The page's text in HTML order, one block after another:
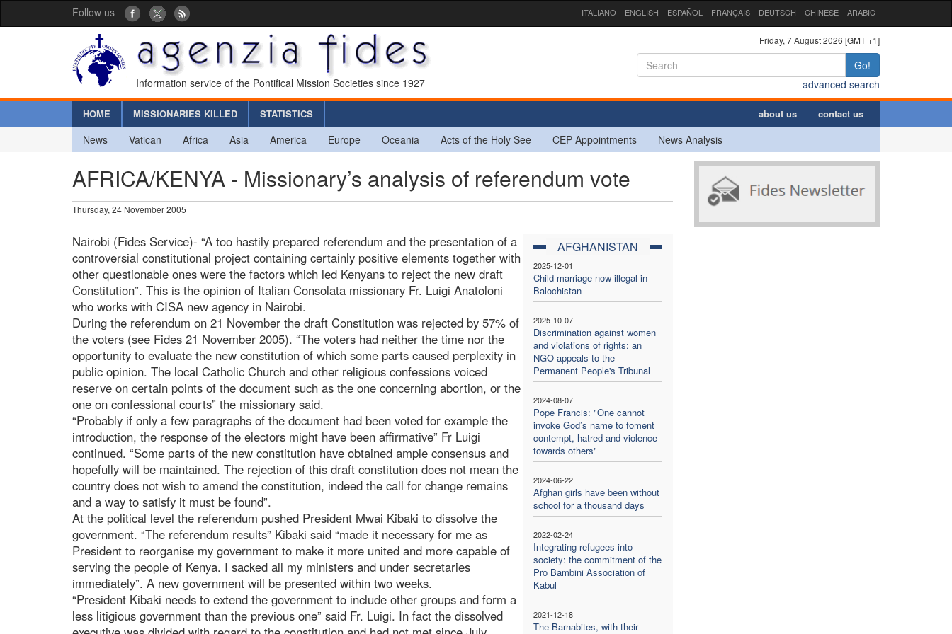
Follow us ITALIANO ENGLISH ESPAÑOL FRANÇAIS DEUTSCH CHINESE ARABIC
Information service of the Pontifical Mission Societies since 1927
Friday, 7 August 2026 [GMT +1]
Go!
advanced search
HOME MISSIONARIES KILLED STATISTICS about us contact us
News Vatican Africa Asia America Europe Oceania Acts of the Holy See CEP Appointments News Analysis
AFRICA/KENYA - Missionary’s analysis of referendum vote
Thursday, 24 November 2005
AFGHANISTAN
2025-12-01
Child marriage now illegal in
Balochistan
2025-10-07
Discrimination against women
and violations of rights: an
NGO appeals to the
Permanent People's Tribunal
2024-08-07
Pope Francis: "One cannot
invoke God’s name to foment
contempt, hatred and violence
towards others"
2024-06-22
Afghan girls have been without
school for a thousand days
2022-02-24
Integrating refugees into
society: the commitment of the
Pro Bambini Association of
Kabul
2021-12-18
The Barnabites, with their
Nairobi (Fides Service)- “A too hastily prepared referendum and the presentation of a
controversial constitutional project containing certainly positive elements together with
other questionable ones were the factors which led Kenyans to reject the new draft
Constitution”. This is the opinion of Italian Consolata missionary Fr. Luigi Anatoloni
who works with CISA new agency in Nairobi.
During the referendum on 21 November the draft Constitution was rejected by 57% of
the voters (see Fides 21 November 2005). “The voters had neither the time nor the
opportunity to evaluate the new constitution of which some parts caused perplexity in
public opinion. The local Catholic Church and other religious confessions voiced
reserve on certain points of the document such as the one concerning abortion, or the
one on confessional courts” the missionary said.
“Probably if only a few paragraphs of the document had been voted for example the
introduction, the response of the electors might have been affirmative” Fr Luigi
continued. “Some parts of the new constitution have obtained ample consensus and
hopefully will be maintained. The rejection of this draft constitution does not mean the
country does not wish to amend the constitution, indeed the call for change remains
and a way to satisfy it must be found”.
At the political level the referendum pushed President Mwai Kibaki to dissolve the
government. “The referendum results” Kibaki said “made it necessary for me as
President to reorganise my government to make it more united and more capable of
serving the people of Kenya. I sacked all my ministers and under secretaries
immediately”. A new government will be presented within two weeks.
“President Kibaki needs to extend the government to include other groups and form a
less litigious government than the previous one” said Fr. Luigi. In fact the dissolved